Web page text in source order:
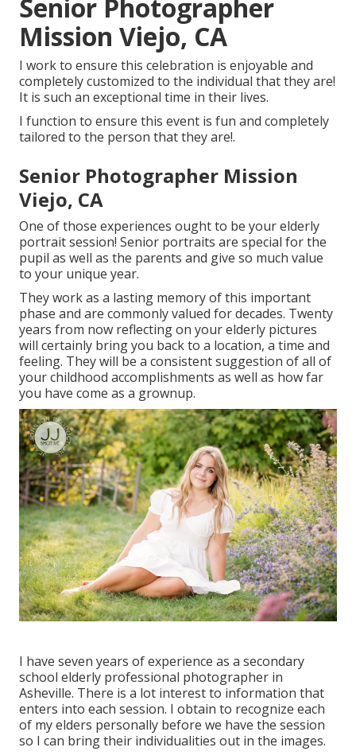
Senior Photographer
Mission Viejo, CA
I work to ensure this celebration is enjoyable and
completely customized to the individual that they are!
It is such an exceptional time in their lives.
I function to ensure this event is fun and completely
tailored to the person that they are!.
Senior Photographer Mission
Viejo, CA
One of those experiences ought to be your elderly
portrait session! Senior portraits are special for the
pupil as well as the parents and give so much value
to your unique year.
They work as a lasting memory of this important
phase and are commonly valued for decades. Twenty
years from now reflecting on your elderly pictures
will certainly bring you back to a location, a time and
feeling. They will be a consistent suggestion of all of
your childhood accomplishments as well as how far
you have come as a grownup.
I have seven years of experience as a secondary
school elderly professional photographer in
Asheville. There is a lot interest to information that
enters into each session. I obtain to recognize each
of my elders personally before we have the session
so I can bring their individualities out in the images.